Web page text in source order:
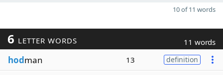
10 of 11 words
6 LETTER WORDS 11 words
hodman 13 definition